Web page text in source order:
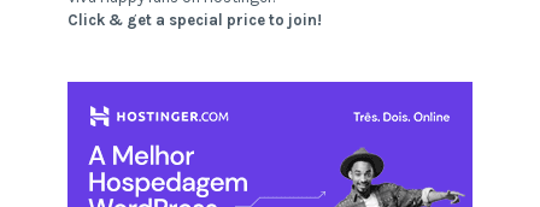
Click & get a special price to join!